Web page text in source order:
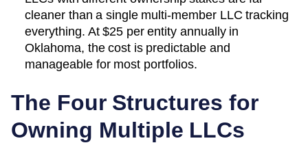
cleaner than a single multi-member LLC tracking
everything. At $25 per entity annually in
Oklahoma, the cost is predictable and
manageable for most portfolios.
The Four Structures for
Owning Multiple LLCs